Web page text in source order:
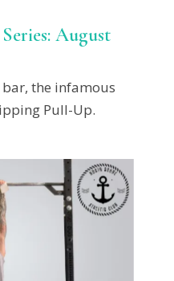
August
the infamous
Pull-Up.